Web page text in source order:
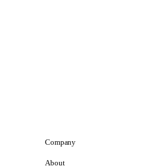
Company
About